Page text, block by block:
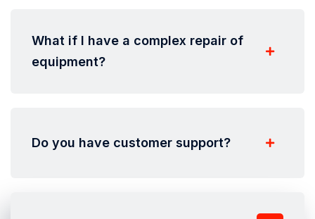
What if I have a complex repair of
equipment?
Do you have customer support?